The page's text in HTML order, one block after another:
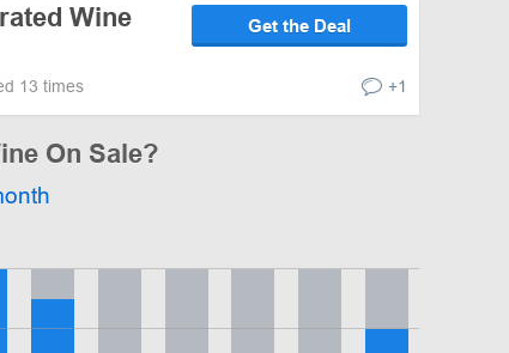
Wine
Get the Deal
13 times +1
On Sale?